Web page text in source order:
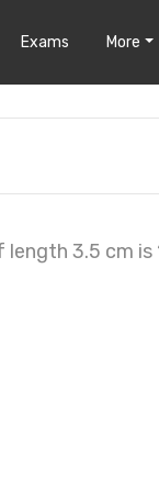
Exams More
3.5 cm is